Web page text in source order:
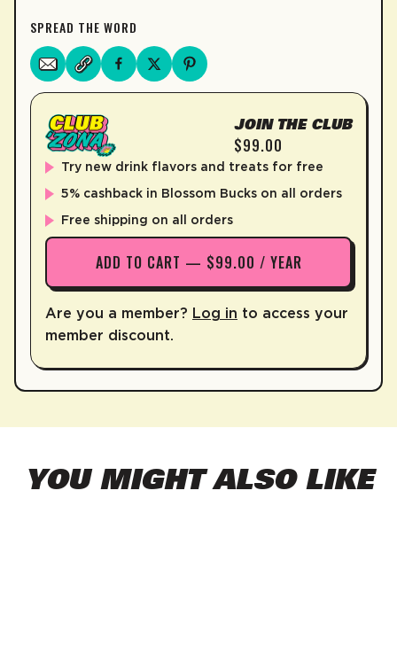
SPREAD THE WORD
JOIN THE CLUB
$99.00
Try new drink flavors and treats for free
5% cashback in Blossom Bucks on all orders
Free shipping on all orders
ADD TO CART — $99.00 / YEAR
Are you a member? Log in to access your
member discount.
YOU MIGHT ALSO LIKE